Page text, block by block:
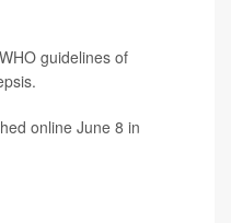
guidelines of
online June 8 in